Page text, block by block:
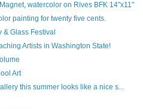
watercolor on Rives BFK 14"x11"
painting for twenty five cents.
& Glass Festival
Artists in Washington State!
Art
this summer looks like a nice s...